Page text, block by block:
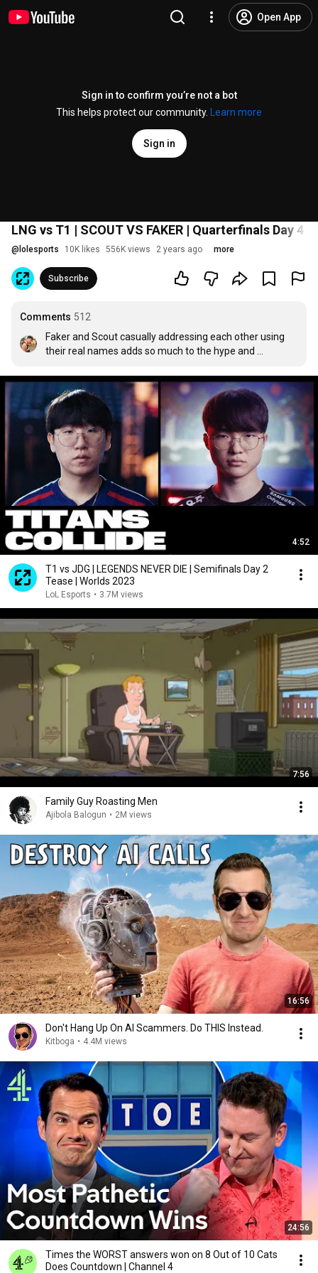
Open App
Sign in to confirm you’re not a bot
This helps protect our community.
Learn more
Sign in
LNG vs T1 | SCOUT VS FAKER | Quarterfinals Day 4
@ lolesports 10K likes 556K views 2 years ago more
Subscribe
Comments 512
Faker and Scout casually addressing each other using
their real names adds so much to the hype and
4:52
T1 vs JDG | LEGENDS NEVER DIE | Semifinals Day 2
Tease | Worlds 2023
LoL Esports • 3.7M views
7:56
Family Guy Roasting Men
Ajibola Balogun • 2M views
16:56
Don't Hang Up On AI Scammers. Do THIS Instead.
Kitboga • 4.4M views
24:56
Times the WORST answers won on 8 Out of 10 Cats
Does Countdown | Channel 4